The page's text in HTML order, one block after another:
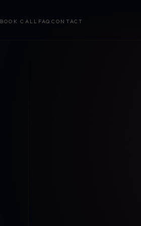
BOOK CALL FAQ CONTACT